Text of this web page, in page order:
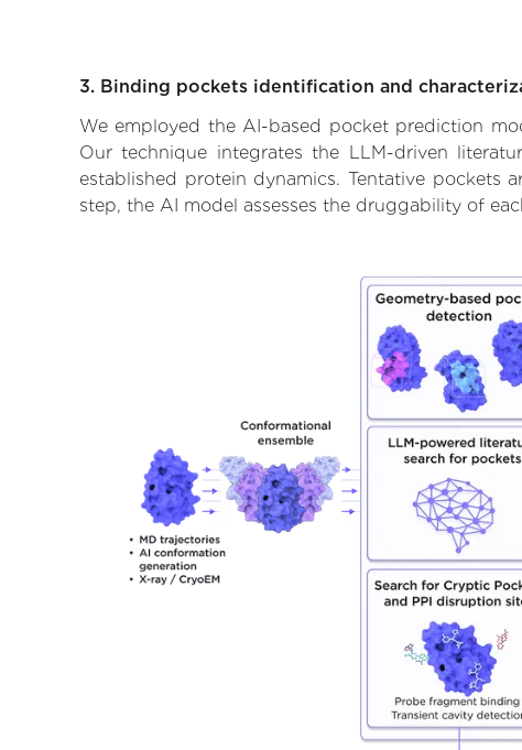
3. Binding pockets identification and
We employed the AI-based pocket prediction
Our technique integrates the LLM-driven
established protein dynamics. Tentative
step, the AI model assesses the druggability of